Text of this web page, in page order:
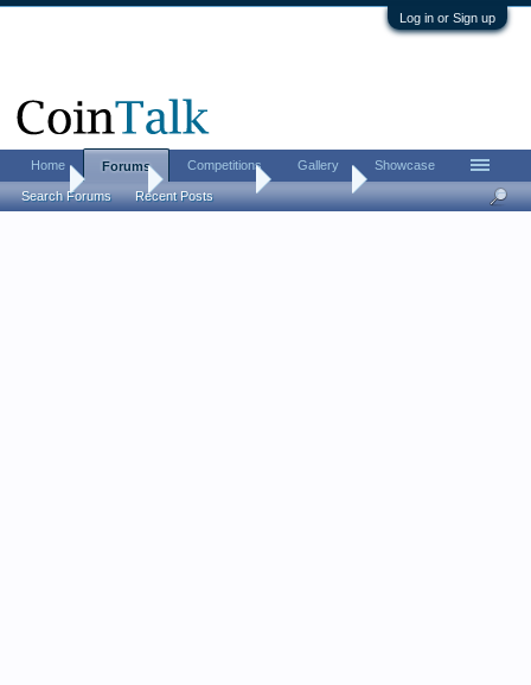
Log in or Sign up
Home Coin Forums Coin Chat
Home Forums
Search Forums Recent Posts
Competitions Gallery Showcase